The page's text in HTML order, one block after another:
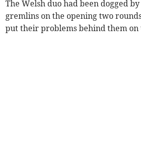
The Welsh duo had been dogged
gremlins on the opening two
put their problems behind them on